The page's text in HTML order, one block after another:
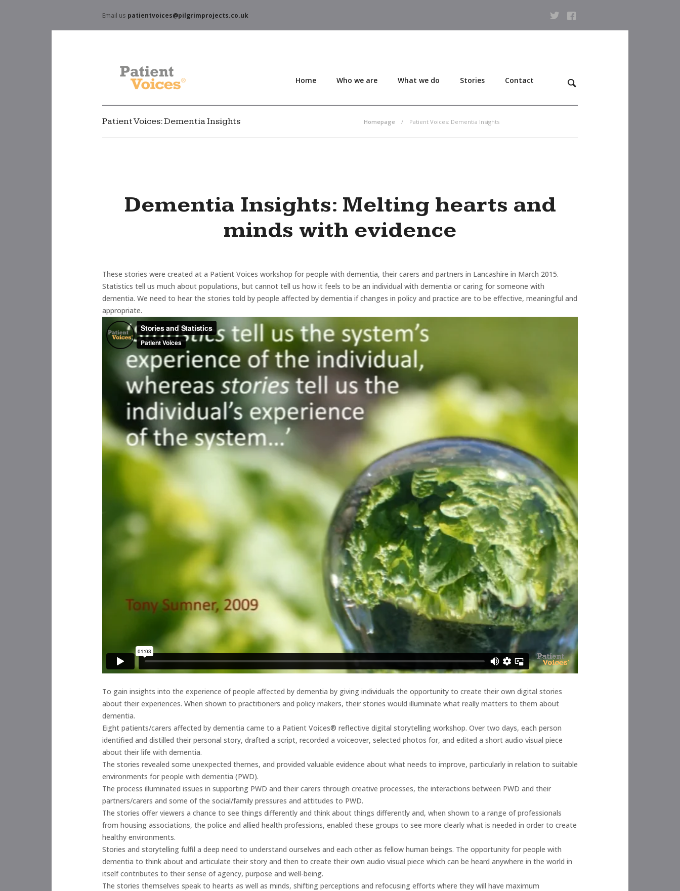
Email us patientvoices@pilgrimprojects.co.uk
Home Who we are What we do Stories Contact
Patient Voices: Dementia Insights Homepage Patient Voices: Dementia Insights
Dementia Insights: Melting hearts and
minds with evidence
These stories were created at a Patient Voices workshop for people with dementia, their carers and partners in Lancashire in March 2015.
Statistics tell us much about populations, but cannot tell us how it feels to be an individual with dementia or caring for someone with
dementia. We need to hear the stories told by people affected by dementia if changes in policy and practice are to be effective, meaningful and
appropriate.
To gain insights into the experience of people affected by dementia by giving individuals the opportunity to create their own digital stories
about their experiences. When shown to practitioners and policy makers, their stories would illuminate what really matters to them about
dementia.
Eight patients/carers affected by dementia came to a Patient Voices® reflective digital storytelling workshop. Over two days, each person
identified and distilled their personal story, drafted a script, recorded a voiceover, selected photos for, and edited a short audio visual piece
about their life with dementia.
The stories revealed some unexpected themes, and provided valuable evidence about what needs to improve, particularly in relation to suitable
environments for people with dementia (PWD).
The process illuminated issues in supporting PWD and their carers through creative processes, the interactions between PWD and their
partners/carers and some of the social/family pressures and attitudes to PWD.
The stories offer viewers a chance to see things differently and think about things differently and, when shown to a range of professionals
from housing associations, the police and allied health professions, enabled these groups to see more clearly what is needed in order to create
healthy environments.
Stories and storytelling fulfil a deep need to understand ourselves and each other as fellow human beings. The opportunity for people with
dementia to think about and articulate their story and then to create their own audio visual piece which can be heard anywhere in the world in
itself contributes to their sense of agency, purpose and well-being.
The stories themselves speak to hearts as well as minds, shifting perceptions and refocusing efforts where they will have maximum